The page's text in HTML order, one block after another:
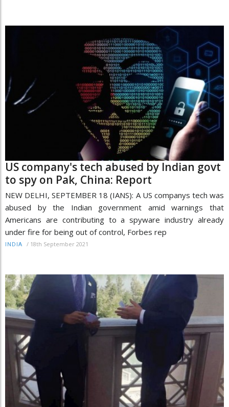
US company's tech abused by Indian govt
to spy on Pak, China: Report
NEW DELHI, SEPTEMBER 18 (IANS): A US companys tech was
abused by the Indian government amid warnings that
Americans are contributing to a spyware industry already
under fire for being out of control, Forbes rep
INDIA / 18th September 2021